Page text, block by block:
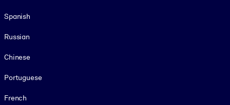
Spanish
Russian
Chinese
Portuguese
French